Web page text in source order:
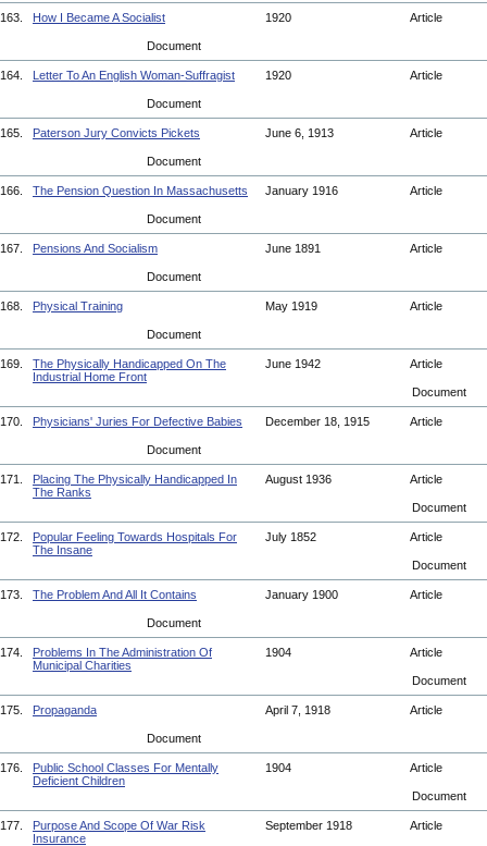
163. How I Became A Socialist 1920 Article
Document
164. Letter To An English Woman-Suffragist 1920 Article
Document
165. Paterson Jury Convicts Pickets June 6, 1913 Article
Document
166. The Pension Question In Massachusetts January 1916 Article
Document
167. Pensions And Socialism June 1891 Article
Document
168. Physical Training May 1919 Article
Document
169.
The Physically Handicapped On The
Industrial Home Front
June 1942 Article
Document
170. Physicians' Juries For Defective Babies December 18, 1915 Article
Document
171.
Placing The Physically Handicapped In
The Ranks
August 1936 Article
Document
172.
Popular Feeling Towards Hospitals For
The Insane
July 1852 Article
Document
173. The Problem And All It Contains January 1900 Article
Document
174.
Problems In The Administration Of
Municipal Charities
1904 Article
Document
175. Propaganda April 7, 1918 Article
Document
176.
Public School Classes For Mentally
Deficient Children
1904 Article
Document
177.
Purpose And Scope Of War Risk
Insurance
September 1918 Article